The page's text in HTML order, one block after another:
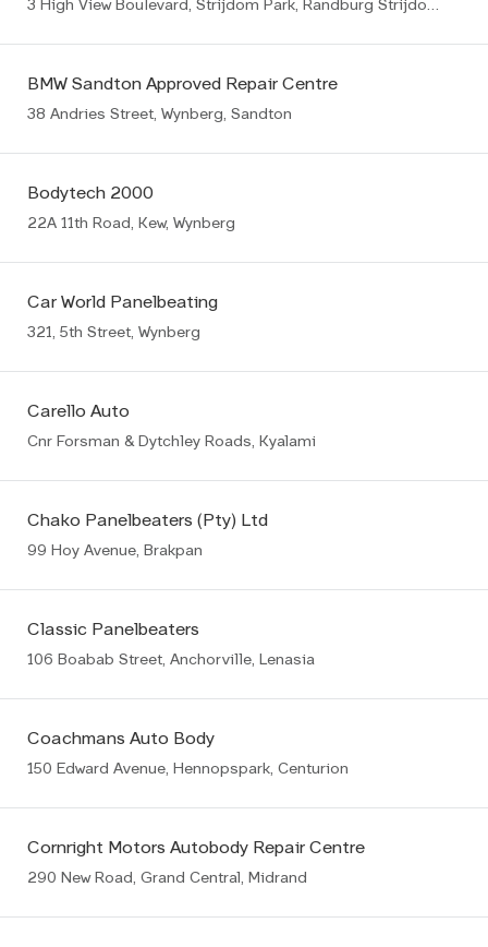
3 High View Boulevard, Strijdom Park, Randburg Strijdompark
BMW Sandton Approved Repair Centre
38 Andries Street, Wynberg, Sandton
Bodytech 2000
22A 11th Road, Kew, Wynberg
Car World Panelbeating
321, 5th Street, Wynberg
Carello Auto
Cnr Forsman & Dytchley Roads, Kyalami
Chako Panelbeaters (Pty) Ltd
99 Hoy Avenue, Brakpan
Classic Panelbeaters
106 Boabab Street, Anchorville, Lenasia
Coachmans Auto Body
150 Edward Avenue, Hennopspark, Centurion
Cornright Motors Autobody Repair Centre
290 New Road, Grand Central, Midrand